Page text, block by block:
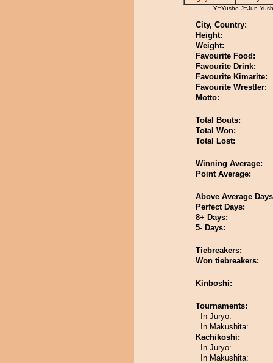
Y=Yusho J=Jun-
City, Country:
Height:
Weight:
Favourite Food:
Favourite Drink:
Favourite Kimarite:
Favourite Wrestler:
Motto:
Total Bouts:
Total Won:
Total Lost:
Winning Average:
Point Average:
Above Average
Perfect Days:
8+ Days:
5- Days:
Tiebreakers:
Won tiebreakers:
Kinboshi:
Tournaments:
In Juryo:
In Makushita:
Kachikoshi:
In Juryo:
In Makushita: